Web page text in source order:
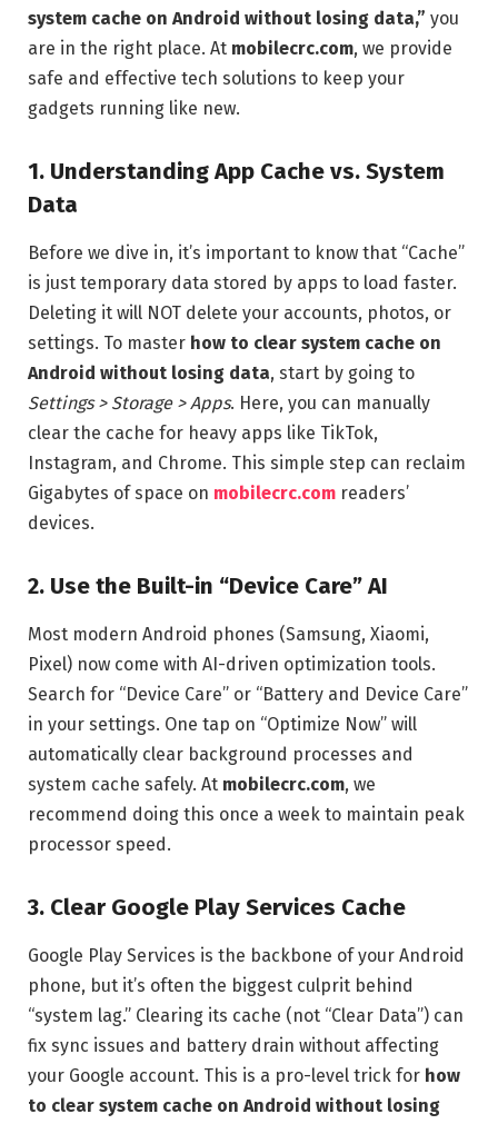
system cache on Android without losing data,” you
are in the right place. At mobilecrc.com, we provide
safe and effective tech solutions to keep your
gadgets running like new.
1. Understanding App Cache vs. System
Data
Before we dive in, it’s important to know that “Cache”
is just temporary data stored by apps to load faster.
Deleting it will NOT delete your accounts, photos, or
settings. To master how to clear system cache on
Android without losing data, start by going to
Settings > Storage > Apps. Here, you can manually
clear the cache for heavy apps like TikTok,
Instagram, and Chrome. This simple step can reclaim
Gigabytes of space on mobilecrc.com readers’
devices.
2. Use the Built-in “Device Care” AI
Most modern Android phones (Samsung, Xiaomi,
Pixel) now come with AI-driven optimization tools.
Search for “Device Care” or “Battery and Device Care”
in your settings. One tap on “Optimize Now” will
automatically clear background processes and
system cache safely. At mobilecrc.com, we
recommend doing this once a week to maintain peak
processor speed.
3. Clear Google Play Services Cache
Google Play Services is the backbone of your Android
phone, but it’s often the biggest culprit behind
“system lag.” Clearing its cache (not “Clear Data”) can
fix sync issues and battery drain without affecting
your Google account. This is a pro-level trick for how
to clear system cache on Android without losing